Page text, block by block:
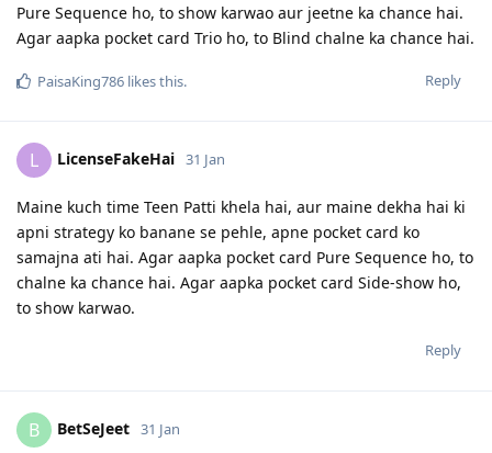
Pure Sequence ho, to show karwao aur jeetne ka chance hai.
Agar aapka pocket card Trio ho, to Blind chalne ka chance hai.
Reply
PaisaKing786 likes this.
L LicenseFakeHai 31 Jan
Maine kuch time Teen Patti khela hai, aur maine dekha hai ki
apni strategy ko banane se pehle, apne pocket card ko
samajna ati hai. Agar aapka pocket card Pure Sequence ho, to
chalne ka chance hai. Agar aapka pocket card Side-show ho,
to show karwao.
Reply
B BetSeJeet 31 Jan